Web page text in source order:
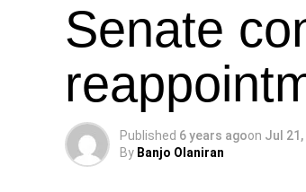
Senate
Published 6 years agoon Jul 21,
By Banjo Olaniran